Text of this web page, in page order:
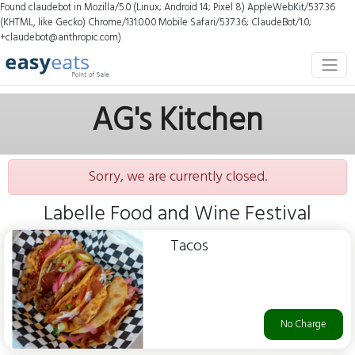
Found claudebot in Mozilla/5.0 (Linux; Android 14; Pixel 8) AppleWebKit/537.36
(KHTML, like Gecko) Chrome/131.0.0.0 Mobile Safari/537.36; ClaudeBot/1.0;
+claudebot@anthropic.com)
AG's Kitchen
Sorry, we are currently closed.
Labelle Food and Wine Festival
Tacos
No Charge